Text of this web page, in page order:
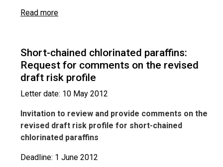
Read more
Short-chained chlorinated paraffins:
Request for comments on the revised
draft risk profile
Letter date: 10 May 2012
Invitation to review and provide comments on the
revised draft risk profile for short-chained
chlorinated paraffins
Deadline: 1 June 2012